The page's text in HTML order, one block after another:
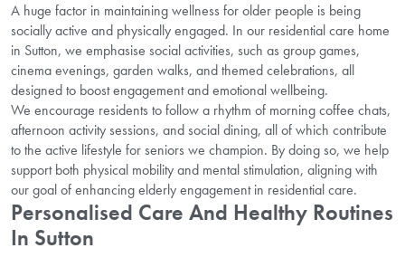
A huge factor in maintaining wellness for older people is being
socially active and physically engaged. In our residential care home
in Sutton, we emphasise social activities, such as group games,
cinema evenings, garden walks, and themed celebrations, all
designed to boost engagement and emotional wellbeing.
We encourage residents to follow a rhythm of morning coffee chats,
afternoon activity sessions, and social dining, all of which contribute
to the active lifestyle for seniors we champion. By doing so, we help
support both physical mobility and mental stimulation, aligning with
our goal of enhancing elderly engagement in residential care.
Personalised Care And Healthy Routines
In Sutton